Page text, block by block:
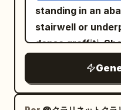
seams, circuit
markings, and
highlights.
silhouette in
glass-like skull,
standing in an
stairwell or
dense graffiti.
lock of hair near
holding a glossy